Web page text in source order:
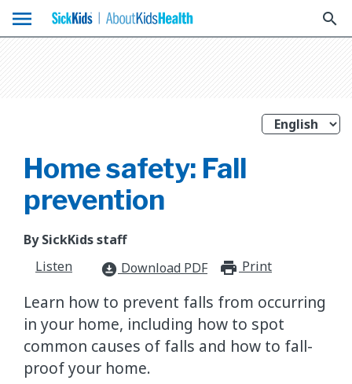
menu search
Home safety: Fall
prevention
By SickKids staff
Listen
download_for_offline Download PDF Print
Learn how to prevent falls from occurring
in your home, including how to spot
common causes of falls and how to fall-
proof your home.